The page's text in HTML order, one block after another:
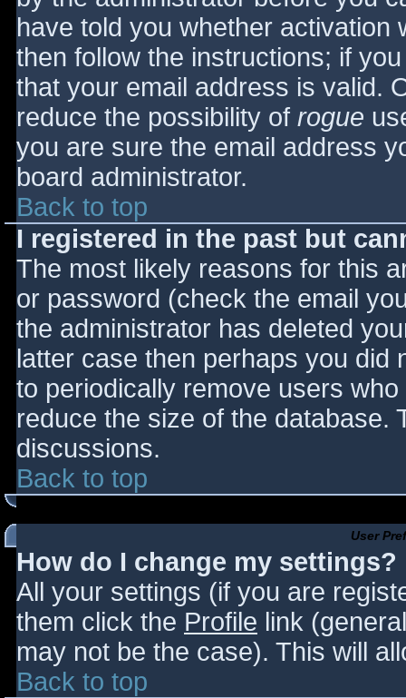
have told you whether activation
then follow the instructions; if
that your email address is valid.
reduce the possibility of rogue
you are sure the email address
board administrator.
Back to top
I registered in the past but
The most likely reasons for this
or password (check the email
the administrator has deleted
latter case then perhaps you did
to periodically remove users
reduce the size of the database.
discussions.
Back to top
User
How do I change my settings?
All your settings (if you are
them click the Profile link
may not be the case). This will
Back to top